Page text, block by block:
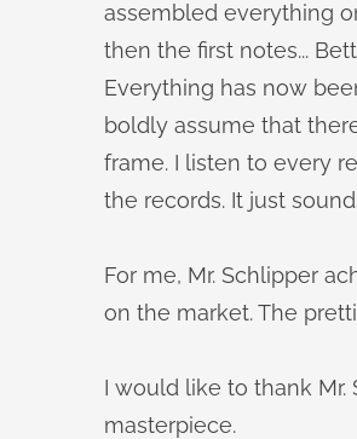
assembled everything
then the first notes...
Everything has now
boldly assume that
frame. I listen to every
the records. It just
For me, Mr. Schlipper
on the market. The
I would like to thank
masterpiece.